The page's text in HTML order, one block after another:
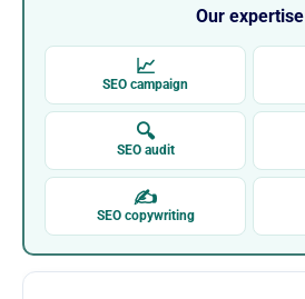
Our expertise
📈
SEO campaign
🔍
SEO audit
✍
SEO copywriting